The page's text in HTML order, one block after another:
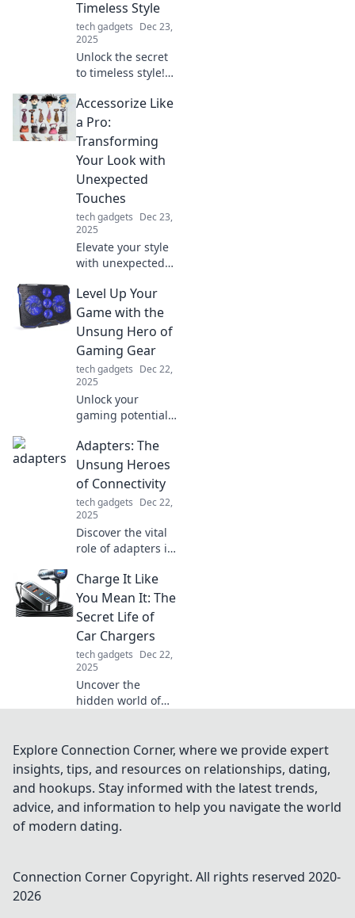
Timeless Style
tech gadgets Dec 23,
2025
Unlock the secret
to timeless style!
durability can
elevate your
fashion game and
keep you trendy
for years to come.
Accessorize Like
a Pro:
Transforming
Your Look with
Unexpected
Touches
tech gadgets Dec 23,
2025
Elevate your style
with unexpected
Discover pro tips
to transform your
look and stand out
effortlessly.
Level Up Your
Game with the
Unsung Hero of
Gaming Gear
tech gadgets Dec 22,
2025
Unlock your
gaming potential
gear every pro
gamer swears by!
Discover the
unsung hero of
gaming gear now!
Adapters: The
Unsung Heroes
of Connectivity
tech gadgets Dec 22,
2025
Discover the vital
role of adapters in
world! Uncover
how these unsung
heroes bridge
gaps and enhance
your tech
experience.
Charge It Like
You Mean It: The
Secret Life of
Car Chargers
tech gadgets Dec 22,
2025
Uncover the
hidden world of
and secrets to
maximize your
charging
experience like
never before!
Explore Connection Corner, where we provide expert
insights, tips, and resources on relationships, dating,
and hookups. Stay informed with the latest trends,
advice, and information to help you navigate the world
of modern dating.
Connection Corner Copyright. All rights reserved 2020-
2026